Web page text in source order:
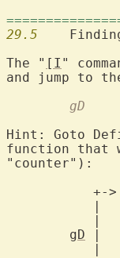
29.5
The " [I "
and jump to
	gD
Hint: Goto
function that
"counter"):
+-
gD